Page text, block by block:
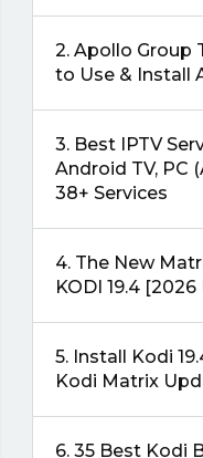
2. Apollo Group
to Use & Install
3. Best IPTV
Android TV, PC
38+ Services
4. The New
KODI 19.4 [2026
5. Install Kodi
Kodi Matrix
6. 35 Best Kodi